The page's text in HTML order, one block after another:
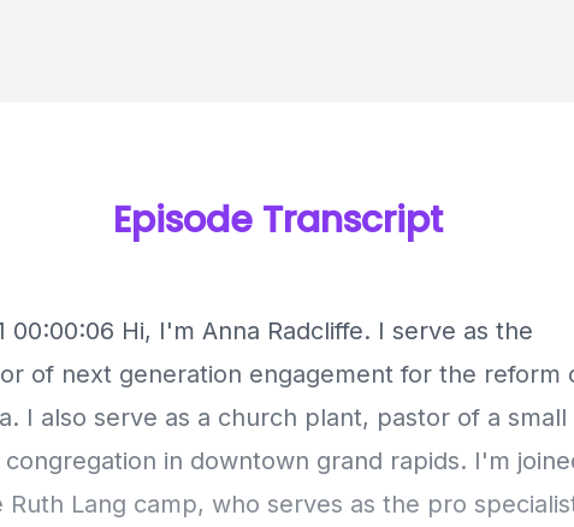
Episode Transcript